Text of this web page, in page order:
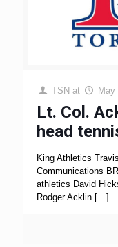
TSN at May
Lt. Col.
head
King Athletics
Communications
athletics David
Rodger Acklin […]